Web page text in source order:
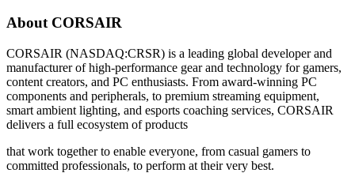
About CORSAIR
CORSAIR (NASDAQ:CRSR) is a leading global developer and
manufacturer of high-performance gear and technology for gamers,
content creators, and PC enthusiasts. From award-winning PC
components and peripherals, to premium streaming equipment,
smart ambient lighting, and esports coaching services, CORSAIR
delivers a full ecosystem of products
that work together to enable everyone, from casual gamers to
committed professionals, to perform at their very best.